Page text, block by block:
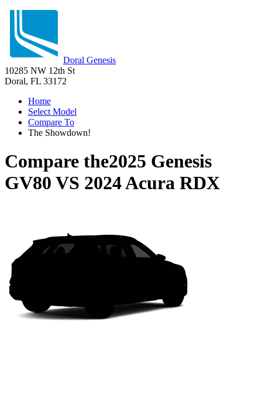
Doral Genesis
10285 NW 12th St
Doral, FL 33172
Home
Select Model
Compare To
The Showdown!
Compare the2025 Genesis
GV80 VS 2024 Acura RDX